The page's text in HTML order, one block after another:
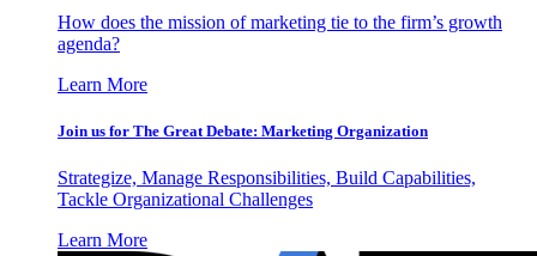
How does the mission of marketing tie to the firm’s growth
agenda?
Learn More
Join us for The Great Debate: Marketing Organization
Strategize, Manage Responsibilities, Build Capabilities,
Tackle Organizational Challenges
Learn More